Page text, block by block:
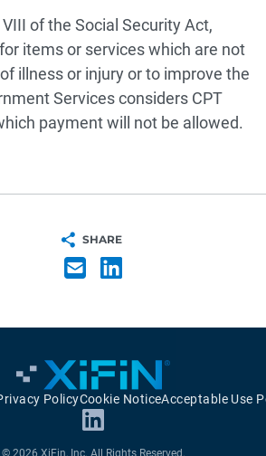
of the Social Security Act,
items or services which are not
illness or injury or to improve the
Services considers CPT
payment will not be allowed.
SHARE
PolicyCookie NoticeAcceptable Use